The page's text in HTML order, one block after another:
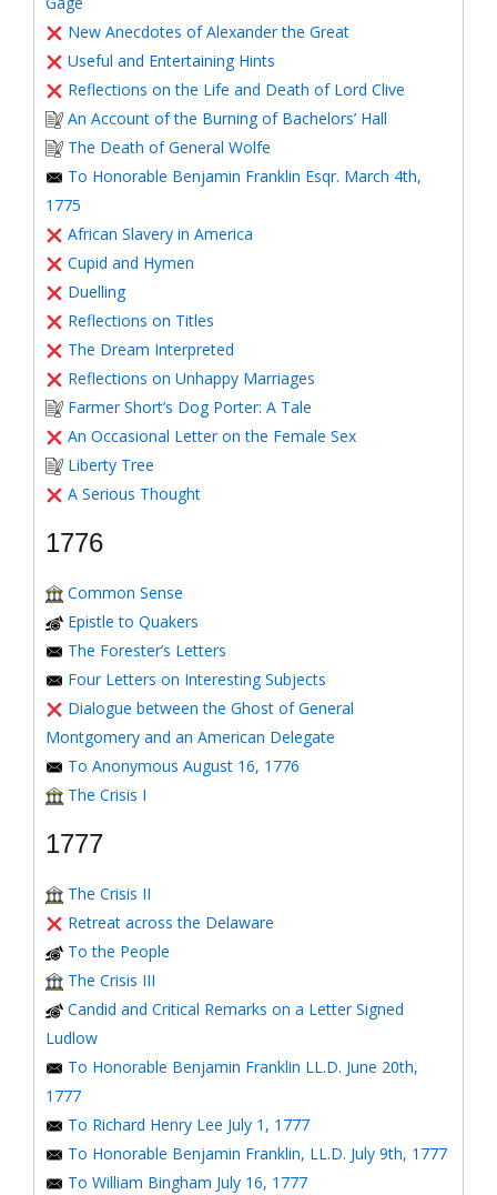
New Anecdotes of Alexander the Great
Useful and Entertaining Hints
Reflections on the Life and Death of Lord Clive
An Account of the Burning of Bachelors’ Hall
The Death of General Wolfe
To Honorable Benjamin Franklin Esqr. March 4th,
1775
African Slavery in America
Cupid and Hymen
Duelling
Reflections on Titles
The Dream Interpreted
Reflections on Unhappy Marriages
Farmer Short’s Dog Porter: A Tale
An Occasional Letter on the Female Sex
Liberty Tree
A Serious Thought
1776
Common Sense
Epistle to Quakers
The Forester’s Letters
Four Letters on Interesting Subjects
Dialogue between the Ghost of General
Montgomery and an American Delegate
To Anonymous August 16, 1776
The Crisis I
1777
The Crisis II
Retreat across the Delaware
To the People
The Crisis III
Candid and Critical Remarks on a Letter Signed
Ludlow
To Honorable Benjamin Franklin LL.D. June 20th,
1777
To Richard Henry Lee July 1, 1777
To Honorable Benjamin Franklin, LL.D. July 9th, 1777
To William Bingham July 16, 1777